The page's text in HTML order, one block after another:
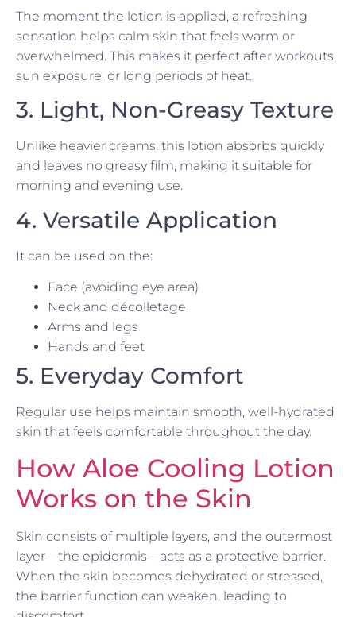
The moment the lotion is applied, a refreshing
sensation helps calm skin that feels warm or
overwhelmed. This makes it perfect after workouts,
sun exposure, or long periods of heat.
3. Light, Non-Greasy Texture
Unlike heavier creams, this lotion absorbs quickly
and leaves no greasy film, making it suitable for
morning and evening use.
4. Versatile Application
It can be used on the:
Face (avoiding eye area)
Neck and décolletage
Arms and legs
Hands and feet
5. Everyday Comfort
Regular use helps maintain smooth, well-hydrated
skin that feels comfortable throughout the day.
How Aloe Cooling Lotion
Works on the Skin
Skin consists of multiple layers, and the outermost
layer—the epidermis—acts as a protective barrier.
When the skin becomes dehydrated or stressed,
the barrier function can weaken, leading to